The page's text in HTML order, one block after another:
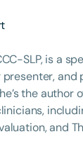
SLP, is a
and
the author
and